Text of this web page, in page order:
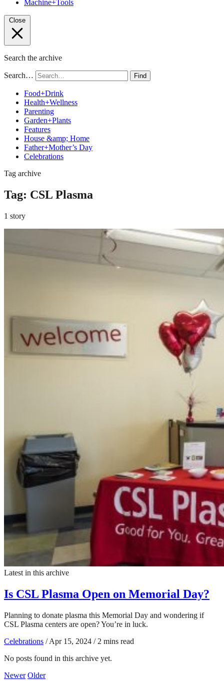
Machine+Tools
Close
Search the archive
Search… Find
Food+Drink
Health+Wellness
Parenting
Garden+Plants
Features
House &amp; Home
Father+Mother’s Day
Celebrations
Tag archive
Tag: CSL Plasma
1 story
Latest in this archive
Is CSL Plasma Open on Memorial Day?
Planning to donate plasma this Memorial Day and wondering if
CSL Plasma centers are open? You’re in luck.
Celebrations / Apr 15, 2024 / 2 mins read
No posts found in this archive yet.
Newer Older